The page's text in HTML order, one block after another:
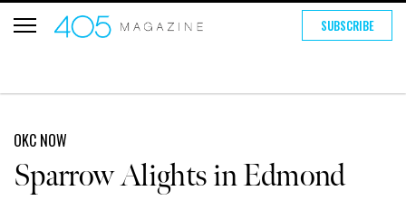
SUBSCRIBE
OKC NOW
Sparrow Alights in Edmond